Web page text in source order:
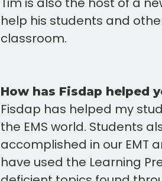
help his students and
classroom.
How has Fisdap helped
Fisdap has helped my
the EMS world. Students
accomplished in our EMT
have used the Learning